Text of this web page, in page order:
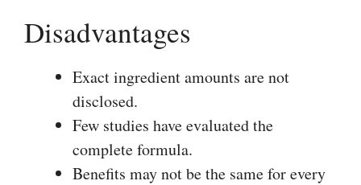
Disadvantages
Exact ingredient amounts are not
disclosed.
Few studies have evaluated the
complete formula.
Benefits may not be the same for every